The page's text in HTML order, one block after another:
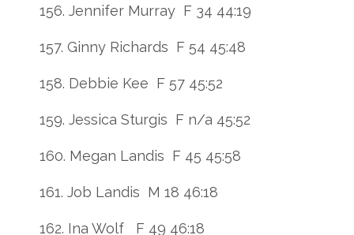
156. Jennifer Murray F 34 44:19
157. Ginny Richards F 54 45:48
158. Debbie Kee F 57 45:52
159. Jessica Sturgis F n/a 45:52
160. Megan Landis F 45 45:58
161. Job Landis M 18 46:18
162. Ina Wolf F 49 46:18